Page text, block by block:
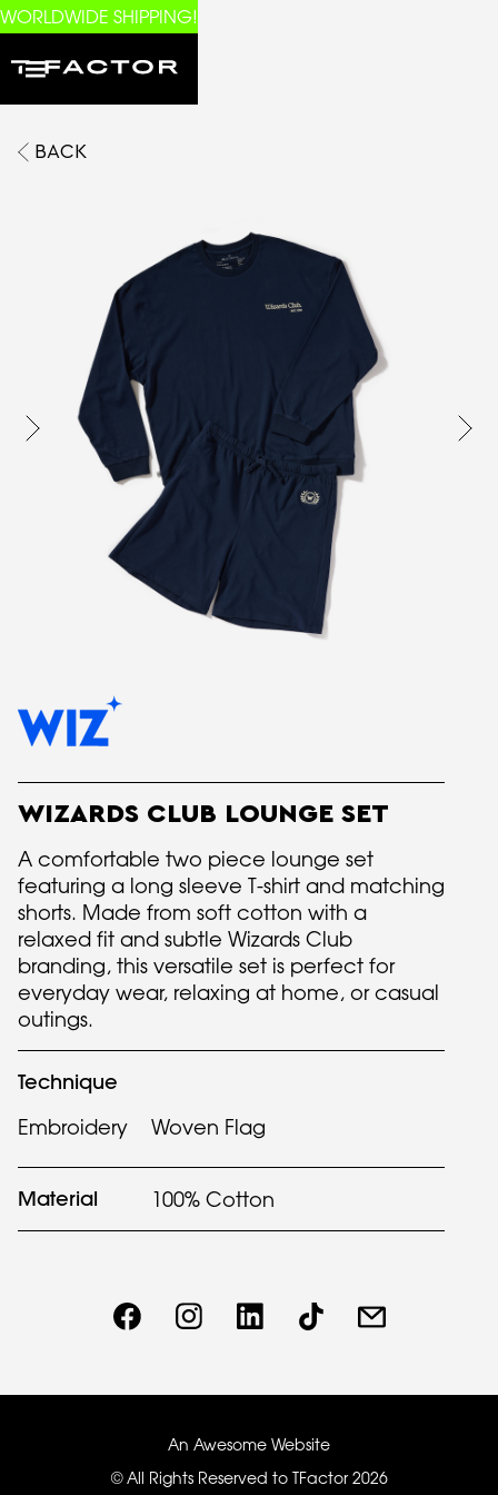
WORLDWIDE SHIPPING!
BACK
WIZARDS CLUB LOUNGE SET
A comfortable two piece lounge set
featuring a long sleeve T-shirt and matching
shorts. Made from soft cotton with a
relaxed fit and subtle Wizards Club
branding, this versatile set is perfect for
everyday wear, relaxing at home, or casual
outings.
Technique
Embroidery Woven Flag
Material 100% Cotton
An Awesome Website
© All Rights Reserved to TFactor 2026